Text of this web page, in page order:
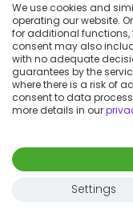
We use cookies and
operating our website.
for additional functions,
consent may also
with no adequate
guarantees by the
where there is a risk of
consent to data
more details in our
Settings